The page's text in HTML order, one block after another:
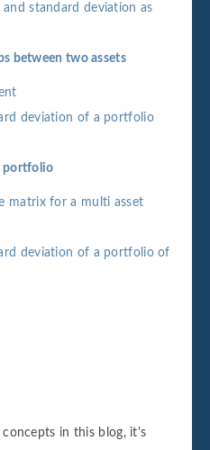
and standard deviation as
between two assets
deviation of a portfolio
portfolio
matrix for a multi asset
deviation of a portfolio of
concepts in this blog, it's